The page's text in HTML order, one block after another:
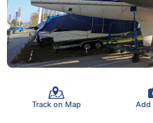
Track on Map Add